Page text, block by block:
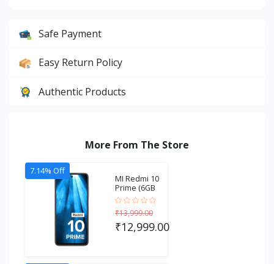
Safe Payment
Easy Return Policy
Authentic Products
More From The Store
7.14% Off
MI Redmi 10
Prime (6GB
RAM + 128GB
Stora...
₹13,999.00
₹12,999.00